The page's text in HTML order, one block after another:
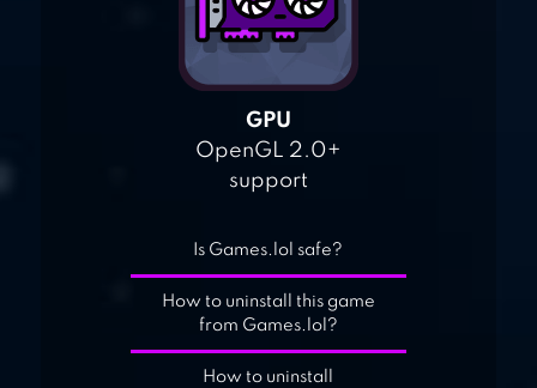
GPU
OpenGL 2.0+
support
Is Games.lol safe?
How to uninstall this game
from Games.lol?
How to uninstall